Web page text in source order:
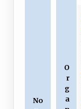
No
O
r
g
a